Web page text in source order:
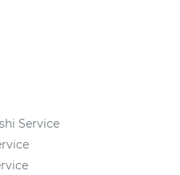
Service